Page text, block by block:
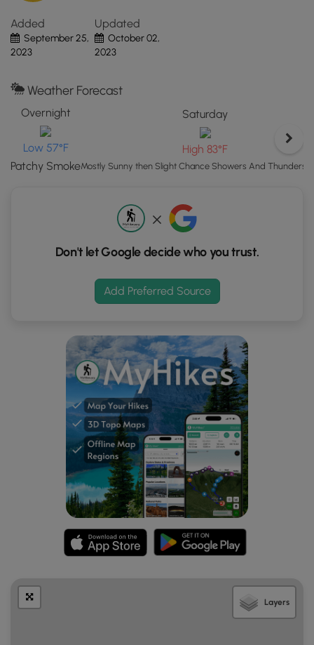
risks of sun exposure.
Click
the
"View
button
load
coordinates
and
Added
September 25,
2023
Updated
October 02,
2023
Weather Forecast
Overnight
Low 57°F
Patchy Smoke
Saturday
High 83°F
Mostly Sunny then Slight Chance Showers And
Don't let Google decide who you trust.
Add Preferred Source
Layers